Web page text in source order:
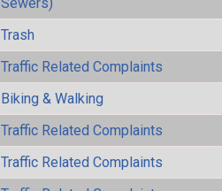
Trash
Traffic Related Complaints
Biking & Walking
Traffic Related Complaints
Traffic Related Complaints